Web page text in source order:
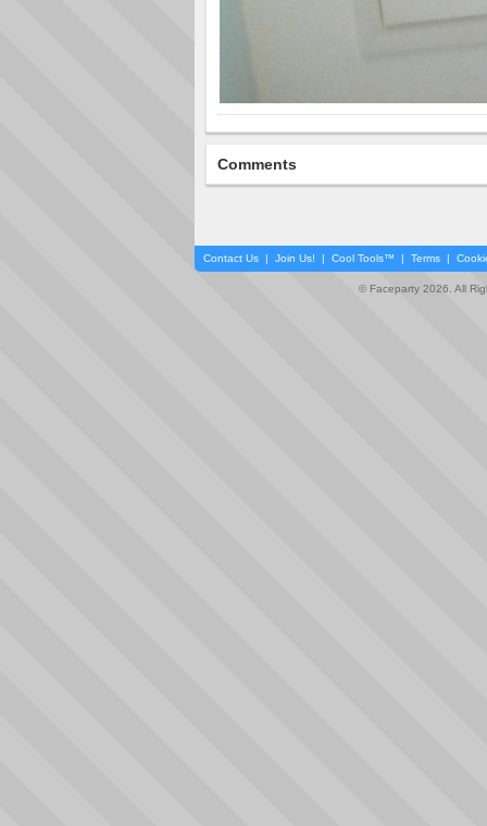
Comments
Contact Us | Join Us! | Cool Tools™ | Terms |
© Faceparty 2026. All